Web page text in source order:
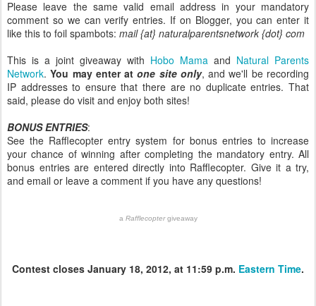
Please leave the same valid email address in your mandatory
comment so we can verify entries. If on Blogger, you can enter it
like this to foil spambots: mail {at} naturalparentsnetwork {dot} com
This is a joint giveaway with Hobo Mama and Natural Parents
Network.You may enter atone site only, and we'll be recording
IP addresses to ensure that there are no duplicate entries. That
said, please do visit and enjoy both sites!
BONUS ENTRIES:
See the Rafflecopter entry system for bonus entries to increase
your chance of winning after completing the mandatory entry. All
bonus entries are entered directly into Rafflecopter. Give it a try,
and email or leave a comment if you have any questions!
a Rafflecoptergiveaway
Contest closes January 18, 2012, at 11:59 p.m. Eastern Time.